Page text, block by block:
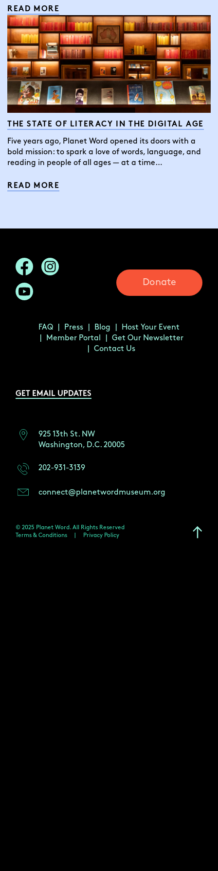
READ MORE
THE STATE OF LITERACY IN THE DIGITAL AGE
Five years ago, Planet Word opened its doors with a
bold mission: to spark a love of words, language, and
reading in people of all ages — at a time…
READ MORE
Donate
FAQ Press Blog
Host Your Event
Member Portal
Get Our Newsletter
Contact Us
GET EMAIL UPDATES
925 13th St. NW
Washington, D.C. 20005
202-931-3139
connect@planetwordmuseum.org
© 2025 Planet Word. All Rights Reserved
Terms & Conditions
Privacy Policy